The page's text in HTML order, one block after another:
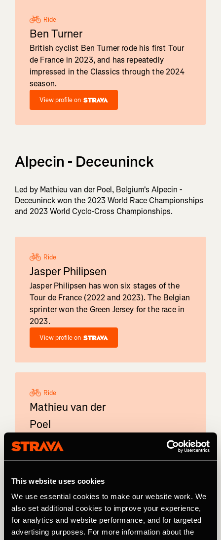
This website uses cookies
We use essential cookies to make our website work. We
also set additional cookies to improve your experience,
for analytics and website performance, and for targeted
advertising purposes. For more information about the
Ride
Ben Turner
British cyclist Ben Turner rode his first Tour
de France in 2023, and has repeatedly
impressed in the Classics through the 2024
season.
View profile on
Alpecin - Deceuninck
Led by Mathieu van der Poel, Belgium's Alpecin -
Deceuninck won the 2023 World Race Championships
and 2023 World Cyclo-Cross Championships.
Ride
Jasper Philipsen
Jasper Philipsen has won six stages of the
Tour de France (2022 and 2023). The Belgian
sprinter won the Green Jersey for the race in
2023.
View profile on
Ride
Mathieu van der
Poel
Dutch professional cyclist Mathieu van der
Poel won the Road Race World
Championships in 2023. The Alpecin–
mountain biking.